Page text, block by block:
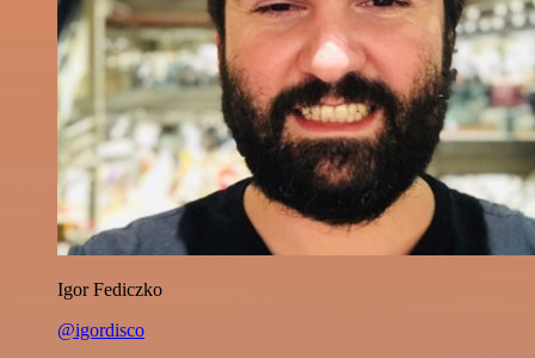
Igor Fediczko
@igordisco